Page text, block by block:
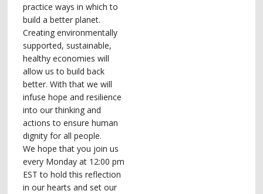
practice ways in which to
build a better planet.
Creating environmentally
supported, sustainable,
healthy economies will
allow us to build back
better. With that we will
infuse hope and resilience
into our thinking and
actions to ensure human
dignity for all people.
We hope that you join us
every Monday at 12:00 pm
EST to hold this reflection
in our hearts and set our